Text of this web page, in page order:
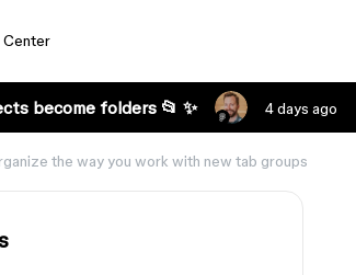
Center
become folders 📂 ✨ 4 days ago
the way you work with new tab groups